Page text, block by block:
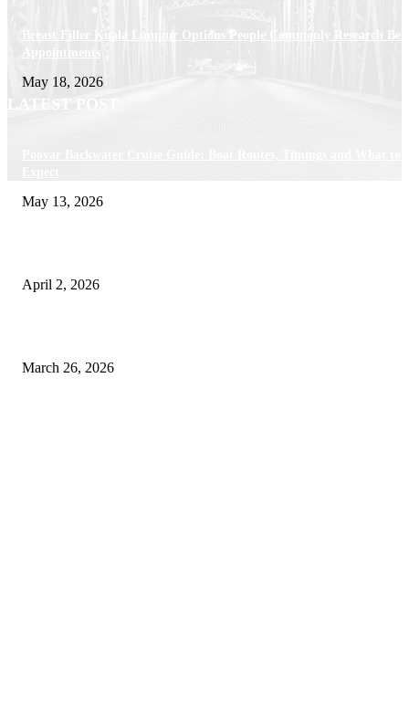
Breast Filler Kuala Lumpur Options People Commonly Research
Appointments
May 18, 2026
LATEST POST
May 13, 2026
April 2, 2026
March 26, 2026